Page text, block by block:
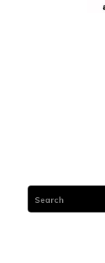
Search